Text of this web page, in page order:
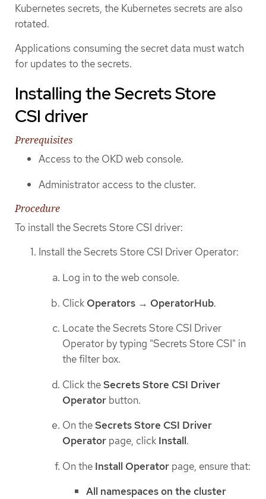
Kubernetes secrets, the Kubernetes secrets are also
rotated.
Applications consuming the secret data must watch
for updates to the secrets.
Installing the Secrets Store
CSI driver
Prerequisites
Access to the OKD web console.
Administrator access to the cluster.
Procedure
To install the Secrets Store CSI driver:
Install the Secrets Store CSI Driver Operator:
Log in to the web console.
Click Operators → OperatorHub.
Locate the Secrets Store CSI Driver
Operator by typing "Secrets Store CSI" in
the filter box.
Click theSecrets Store CSI Driver
Operator button.
On theSecrets Store CSI Driver
Operator page, click Install.
On the Install Operator page, ensure that:
All namespaces on the cluster